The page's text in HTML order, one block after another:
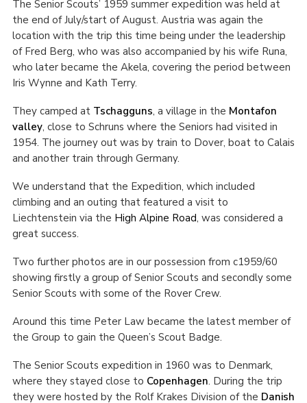
The Senior Scouts’ 1959 summer expedition was held at
the end of July/start of August. Austria was again the
location with the trip this time being under the leadership
of Fred Berg, who was also accompanied by his wife Runa,
who later became the Akela, covering the period between
Iris Wynne and Kath Terry.
They camped at Tschagguns, a village in the Montafon
valley, close to Schruns where the Seniors had visited in
1954. The journey out was by train to Dover, boat to Calais
and another train through Germany.
We understand that the Expedition, which included
climbing and an outing that featured a visit to
Liechtenstein via the High Alpine Road, was considered a
great success.
Two further photos are in our possession from c1959/60
showing firstly a group of Senior Scouts and secondly some
Senior Scouts with some of the Rover Crew.
Around this time Peter Law became the latest member of
the Group to gain the Queen’s Scout Badge.
The Senior Scouts expedition in 1960 was to Denmark,
where they stayed close to Copenhagen. During the trip
they were hosted by the Rolf Krakes Division of the Danish